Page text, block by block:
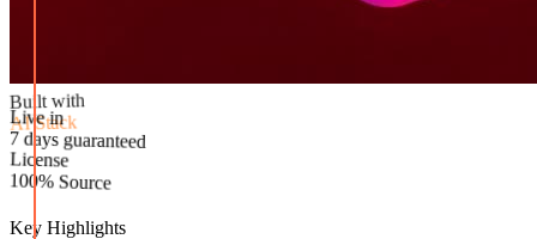
AI Stack
Live in
7 days guaranteed
License
100% Source
Key Highlights